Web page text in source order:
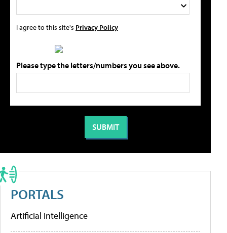
I agree to this site's Privacy Policy
Please type the letters/numbers you see above.
PORTALS
Artificial Intelligence